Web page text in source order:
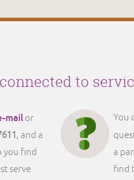
to
mail or
, and a
you find
serve
You
a
find